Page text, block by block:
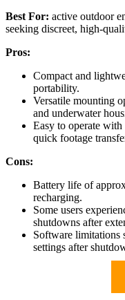
Best For: active outdoor
seeking discreet, high-
Pros:
Compact and
portability.
Versatile mounting
and underwater
Easy to operate
quick footage
Cons:
Battery life of
recharging.
Some users
shutdowns after
Software limitations
settings after